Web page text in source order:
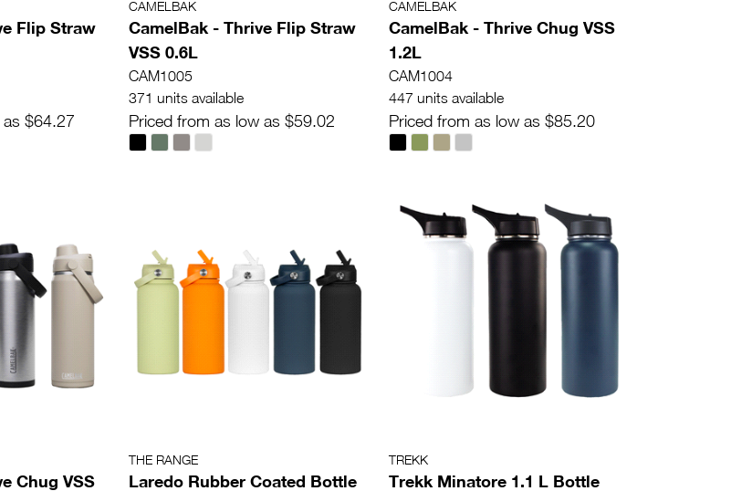
Flip Straw
$64.27
CAMELBAK
CamelBak - Thrive Flip Straw
VSS 0.6L
CAM1005
371 units available
Priced from as low as $59.02
CAMELBAK
CamelBak - Thrive Chug VSS
1.2L
CAM1004
447 units available
Priced from as low as $85.20
Chug VSS
THE RANGE
Laredo Rubber Coated Bottle
TREKK
Trekk Minatore 1.1 L Bottle